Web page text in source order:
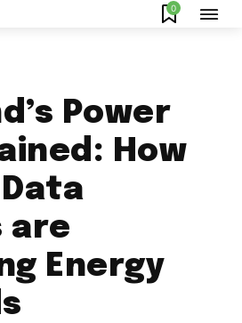
0
Power
How
are
Energy